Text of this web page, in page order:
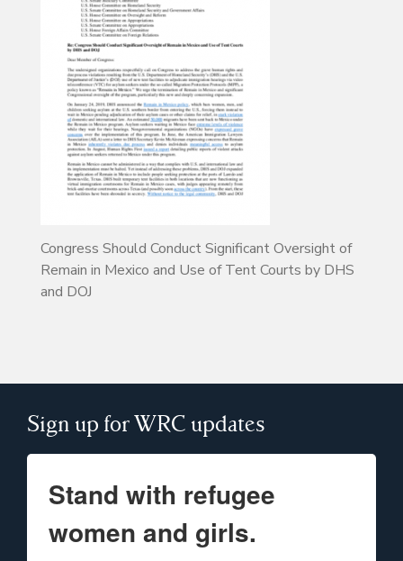
Congress Should Conduct Significant Oversight of
Remain in Mexico and Use of Tent Courts by DHS
and DOJ
Sign up for WRC updates
Stand with refugee
women and girls.